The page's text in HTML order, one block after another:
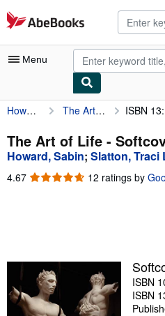
Skip to main content
AbeBooks.com
Menu
My Account
My Purchases
Advanced Search
Browse Collections
Textbooks
Sellers
Start Selling
Howard, Sabin The Art of Life ISBN
The Art of Life -
Howard, Sabin; Slatton, Traci
4.67 4.67
12 ratings by
ISBN
ISBN